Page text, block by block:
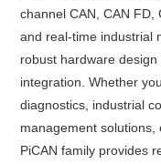
channel CAN, CAN FD,
and real-time industrial
robust hardware
integration. Whether
diagnostics, industrial
management
PiCAN family provides